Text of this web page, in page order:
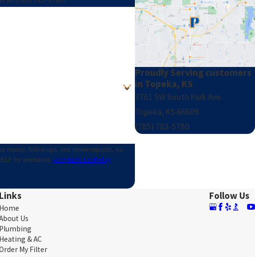
inquiry, follow-ups, and review requests, via
HELP for assistance. Acceptable Use Policy
Proudly Serving customers
in Topeka, KS
3761 SW South Park Ave.
Topeka, KS 66609
(785) 783-5780
Links
Home
Us
Plumbing
Heating & AC
My Filter
Follow Us